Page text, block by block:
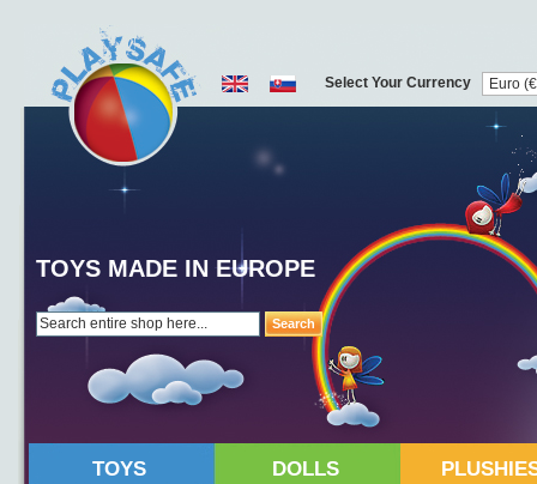
Search
TOYS MADE IN EUROPE
Select Your Currency
TOYS DOLLS